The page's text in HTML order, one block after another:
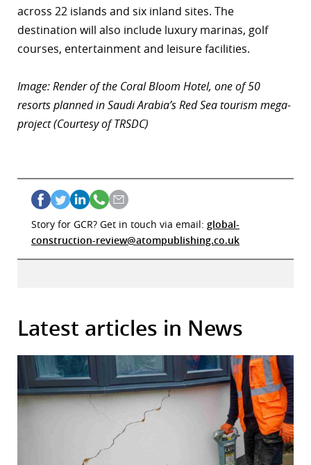
across 22 islands and six inland sites. The
destination will also include luxury marinas, golf
courses, entertainment and leisure facilities.
Image: Render of the Coral Bloom Hotel, one of 50
resorts planned in Saudi Arabia’s Red Sea tourism mega-
project (Courtesy of TRSDC)
Story for GCR? Get in touch via email: global-
construction-review@atompublishing.co.uk
Latest articles in News